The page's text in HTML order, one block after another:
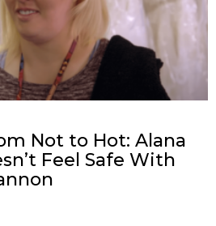
Not to Hot: Alana
Feel Safe With